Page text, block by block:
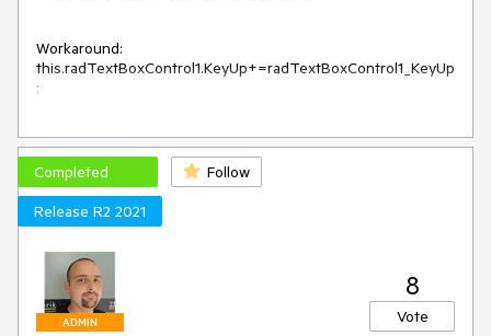
Workaround:
this.radTextBoxControl1.KeyUp+=radTextBoxControl1_KeyUp
;
KeyEventArgs e)
{
    this.radTextBoxControl1.SelectionStart =
this.radTextBoxControl1.Text.Length;
}
Note: the issue can be also observed in the textbox editor in
RadGridView.
Completed
Follow
Release R2 2021
ADMIN
8
Vote